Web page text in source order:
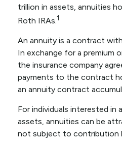
trillion in assets, annuities
Roth IRAs.1
An annuity is a contract
In exchange for a premium
the insurance company
payments to the contract
an annuity contract
For individuals interested in
assets, annuities can be
not subject to contribution